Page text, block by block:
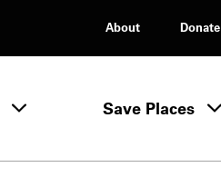
About
Donate
Tours & Events menu
Save Places